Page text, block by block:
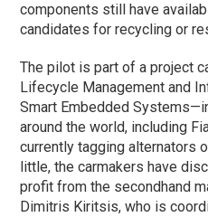
components still have
candidates for recycling or
The pilot is part of a project
Lifecycle Management and
Smart Embedded
around the world, including
currently tagging alternators
little, the carmakers have
profit from the secondhand
Dimitris Kiritsis, who is